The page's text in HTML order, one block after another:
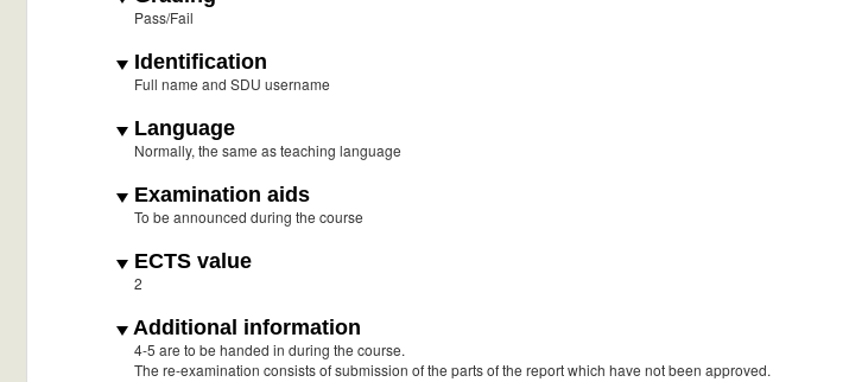
Pass/Fail
Identification
Full name and SDU username
Language
Normally, the same as teaching language
Examination aids
To be announced during the course
ECTS value
2
Additional information
4-5 are to be handed in during the course.
The re-examination consists of submission of the parts of the report which have not been approved.